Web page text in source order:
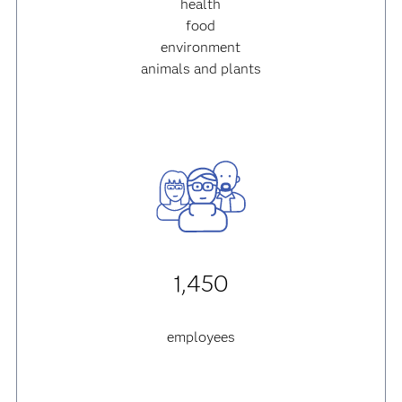
health
food
environment
animals and plants
1,450
employees